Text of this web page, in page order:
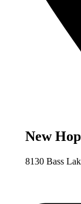
New
8130 Bass